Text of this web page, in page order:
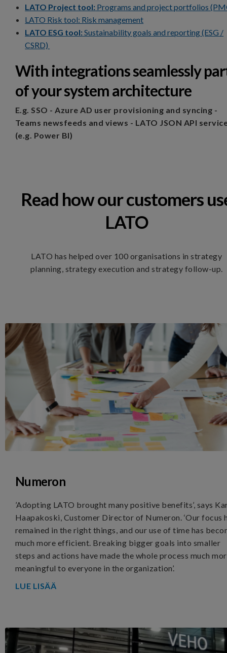
LATO Project tool: Programs and project portfolios
LATO Risk tool: Risk management
LATO ESG tool:Sustainability goals and reporting (ESG /
CSRD)
With integrations seamlessly
of your system architecture
E.g.SSO - Azure AD user provisioning and syncing -
Teams newsfeeds and views - LATO JSON API
(e.g. Power BI)
Read how our customers
LATO
LATO has helped over 100 organisations in strategy
planning, strategy execution and strategy follow-up.
Numeron
’Adopting LATO brought many positive benefits’, says
Haapakoski, Customer Director of Numeron. ‘Our focus
remained in the right things, and our use of time has
much more efficient. Breaking bigger goals into smaller
steps and actions have made the whole process much
meaningful to everyone in the organization’.
LUE LISÄÄ